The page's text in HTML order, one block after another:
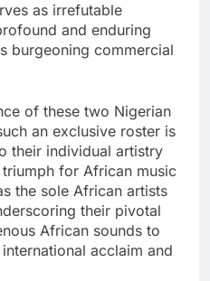
as irrefutable
and enduring
burgeoning commercial
of these two Nigerian
an exclusive roster is
their individual artistry
for African music
the sole African artists
their pivotal
African sounds to
acclaim and